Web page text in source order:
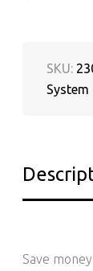
SKU:
System
Save